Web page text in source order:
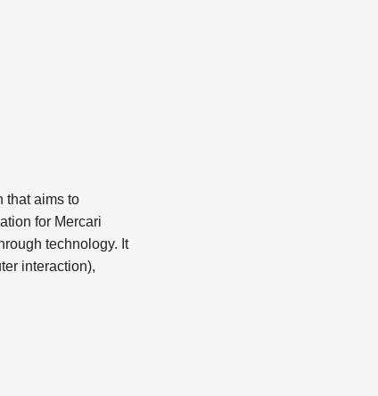
that aims to
for Mercari
technology. It
interaction),